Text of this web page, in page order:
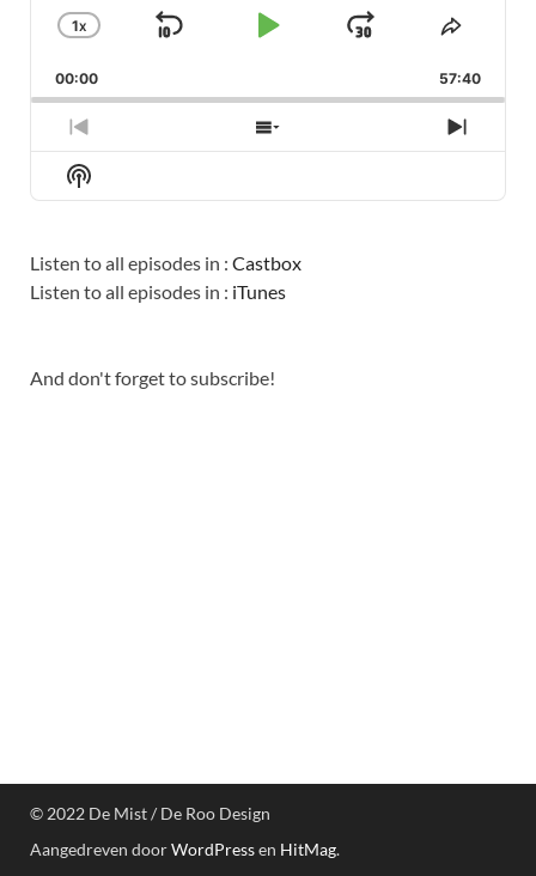
CHANGE
RATE
1X
SKIP
PLAYJUMP
FORWARD
SHARE
00:00 57:40
PREVIOUS
EPISODE
SHOW
EPISODES
NEXT
Show
Podcast
Listen to all episodes in : Castbox
Listen to all episodes in : iTunes
And don't forget to subscribe!
© 2022 De Mist / De Roo Design
Aangedreven doorWordPressen HitMag.